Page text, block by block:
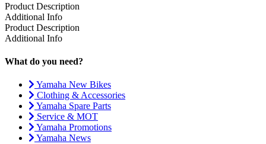
Product Description
Additional Info
Product Description
Additional Info
What do you need?
Yamaha New Bikes
Clothing & Accessories
Yamaha Spare Parts
Service & MOT
Yamaha Promotions
Yamaha News